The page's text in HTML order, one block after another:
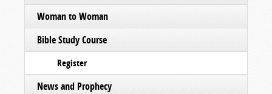
Woman to Woman
Bible Study Course
Register
News and Prophecy